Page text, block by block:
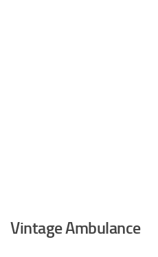
Vintage Ambulance